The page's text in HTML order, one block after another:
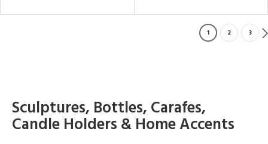
1 2 3
Sculptures, Bottles, Carafes,
Candle Holders & Home Accents